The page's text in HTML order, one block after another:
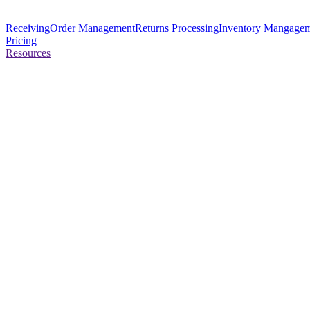
ReceivingOrder ManagementReturns ProcessingInventory
Pricing
Resources